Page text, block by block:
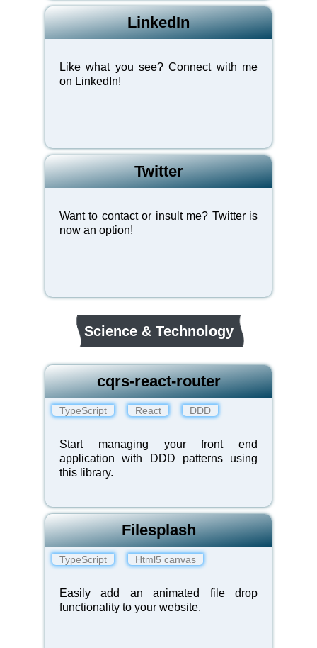
LinkedIn
Like what you see? Connect with me
on LinkedIn!
Twitter
Want to contact or insult me? Twitter is
now an option!
Science & Technology
cqrs-react-router
TypeScript React DDD
Start managing your front end
application with DDD patterns using
this library.
Filesplash
TypeScript Html5 canvas
Easily add an animated file drop
functionality to your website.